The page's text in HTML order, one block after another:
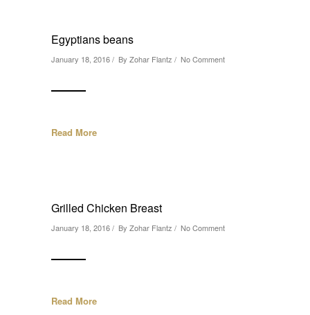
Egyptians beans
January 18, 2016 / By Zohar Flantz / No Comment
Read More
Grilled Chicken Breast
January 18, 2016 / By Zohar Flantz / No Comment
Read More